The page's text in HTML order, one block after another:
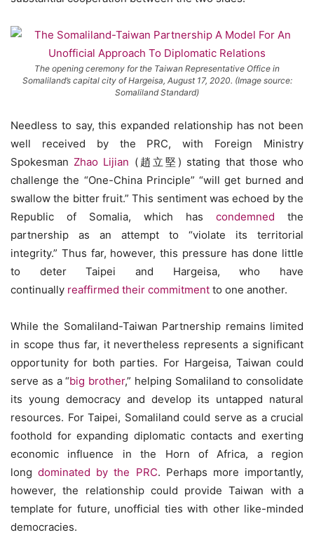
The opening ceremony for the Taiwan Representative Office in
Somaliland’s capital city of Hargeisa, August 17, 2020. (Image source:
Somaliland Standard)
Needless to say, this expanded relationship has not been
well received by the PRC, with Foreign Ministry
SpokesmanZhao Lijian (趙立堅) stating that those who
challenge the “One-China Principle” “will get burned and
swallow the bitter fruit.” This sentiment was echoed by the
Republic of Somalia, which has condemned the
partnership as an attempt to “violate its territorial
integrity.” Thus far, however, this pressure has done little
to deter Taipei and Hargeisa, who have
continually reaffirmed their commitment to one another.
While the Somaliland-Taiwan Partnership remains limited
in scope thus far, it nevertheless represents a significant
opportunity for both parties. For Hargeisa, Taiwan could
serve as a “big brother,” helping Somaliland to consolidate
its young democracy and develop its untapped natural
resources. For Taipei, Somaliland could serve as a crucial
foothold for expanding diplomatic contacts and exerting
economic influence in the Horn of Africa, a region
longdominated by the PRC. Perhaps more importantly,
however, the relationship could provide Taiwan with a
template for future, unofficial ties with other like-minded
democracies.